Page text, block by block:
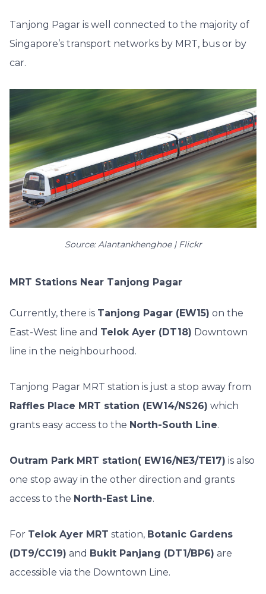
Tanjong Pagar is well connected to the majority of
Singapore’s transport networks by MRT, bus or by
car.
Source: Alantankhenghoe | Flickr
MRT Stations Near Tanjong Pagar
Currently, there is Tanjong Pagar (EW15) on the
East-West line and Telok Ayer (DT18) Downtown
line in the neighbourhood.
Tanjong Pagar MRT station is just a stop away from
Raffles Place MRT station (EW14/NS26) which
grants easy access to the North-South Line.
Outram Park MRT station( EW16/NE3/TE17) is also
one stop away in the other direction and grants
access to the North-East Line.
For Telok Ayer MRT station, Botanic Gardens
(DT9/CC19) and Bukit Panjang (DT1/BP6) are
accessible via the Downtown Line.